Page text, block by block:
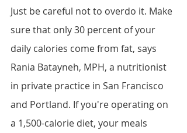
Just be careful not to overdo it. Make
sure that only 30 percent of your
daily calories come from fat, says
Rania Batayneh, MPH, a nutritionist
in private practice in San Francisco
and Portland. If you're operating on
a 1,500-calorie diet, your meals